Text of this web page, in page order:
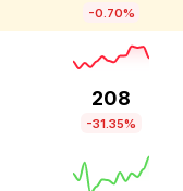
-0.70%
208
-31.35%